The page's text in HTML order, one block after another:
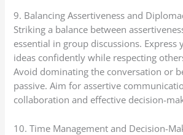
9. Balancing Assertiveness and
Striking a balance between
essential in group discussions. Express
ideas confidently while respecting
Avoid dominating the conversation or
passive. Aim for assertive
collaboration and effective decision-
10. Time Management and Decision-